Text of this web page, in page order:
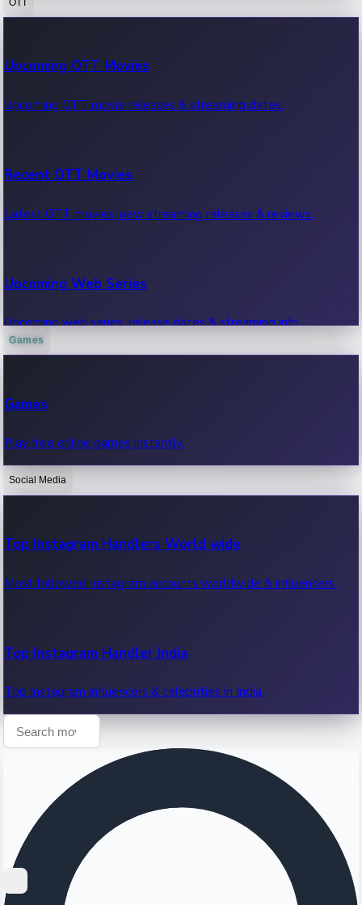
100 Cr Club Movies
Movies in 100 crore club, box office hits.
Upcoming OTT Movies
Upcoming OTT movie releases & streaming dates.
Recent OTT Movies
Latest OTT movies, new streaming releases & reviews.
Upcoming Web Series
Upcoming web series, release dates & streaming info.
OTT News
Recent OTT News.
Games
Games
Play free online games instantly.
Social Media
Top Instagram Handlers World wide
Most followed Instagram accounts worldwide & influencers.
Top Instagram Handler India
Top Instagram influencers & celebrities in India.